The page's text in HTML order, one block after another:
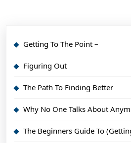
Getting To The Point –
Figuring Out
The Path To Finding Better
Why No One Talks About
The Beginners Guide To